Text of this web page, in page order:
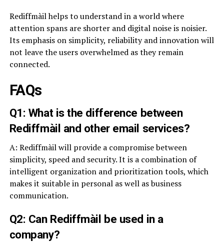
Rediffmàil helps to understand in a world where
attention spans are shorter and digital noise is noisier.
Its emphasis on simplicity, reliability and innovation will
not leave the users overwhelmed as they remain
connected.
FAQs
Q1: What is the difference between
Rediffmàil and other email services?
A: Rediffmàil will provide a compromise between
simplicity, speed and security. It is a combination of
intelligent organization and prioritization tools, which
makes it suitable in personal as well as business
communication.
Q2: Can Rediffmàil be used in a
company?